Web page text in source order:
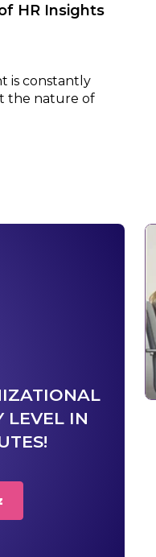
HR Insights
is constantly
the nature of
LEVEL IN